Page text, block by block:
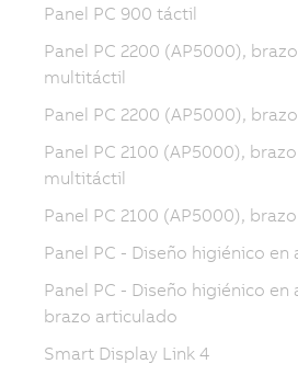
Panel PC 900 táctil
Panel PC 2200 (AP5000),
multitáctil
Panel PC 2200 (AP5000),
Panel PC 2100 (AP5000),
multitáctil
Panel PC 2100 (AP5000),
Panel PC - Diseño higiénico
Panel PC - Diseño higiénico
brazo articulado
Smart Display Link 4